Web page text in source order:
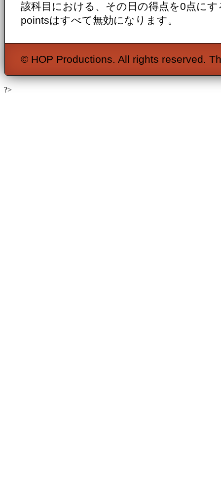
該科目における、その日の得点を0点に
pointsはすべて無効になります。
© HOP Productions. All rights reserved.
?>